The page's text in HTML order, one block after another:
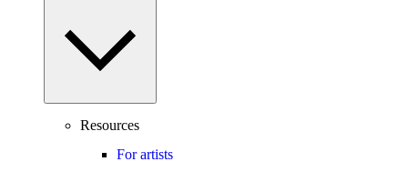
Resources
For artists